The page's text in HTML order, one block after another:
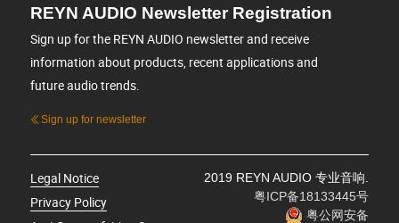
REYN AUDIO Newsletter Registration
Sign up for the REYN AUDIO newsletter and receive
information about products, recent applications and
future audio trends.
Sign up for newsletter
Legal Notice
Privacy Policy
2019 REYN AUDIO 专业音响.
粤ICP备18133445号
粤公网安备